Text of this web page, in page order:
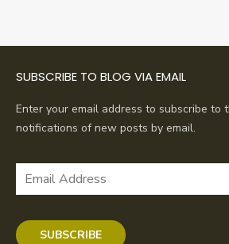
SUBSCRIBE TO BLOG VIA EMAIL
Enter your email address to subscribe to
notifications of new posts by email.
Email
SUBSCRIBE